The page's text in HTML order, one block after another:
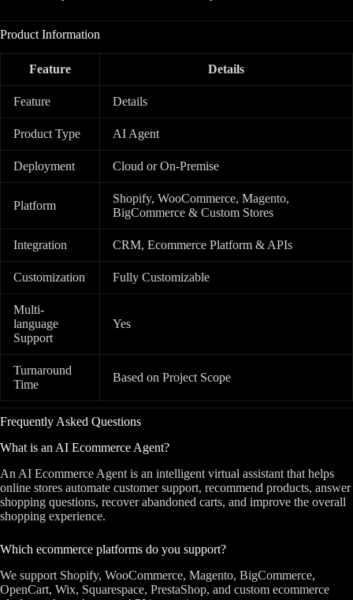
Product Information
Feature Details
Feature Details
Product Type AI Agent
Deployment Cloud or On-Premise
Platform
Shopify, WooCommerce, Magento,
BigCommerce & Custom Stores
Integration CRM, Ecommerce Platform & APIs
Customization Fully Customizable
Multi-
language
Support
Yes
Turnaround
Time
Based on Project Scope
Frequently Asked Questions
What is an AI Ecommerce Agent?
An AI Ecommerce Agent is an intelligent virtual assistant that helps
online stores automate customer support, recommend products, answer
shopping questions, recover abandoned carts, and improve the overall
shopping experience.
Which ecommerce platforms do you support?
We support Shopify, WooCommerce, Magento, BigCommerce,
OpenCart, Wix, Squarespace, PrestaShop, and custom ecommerce